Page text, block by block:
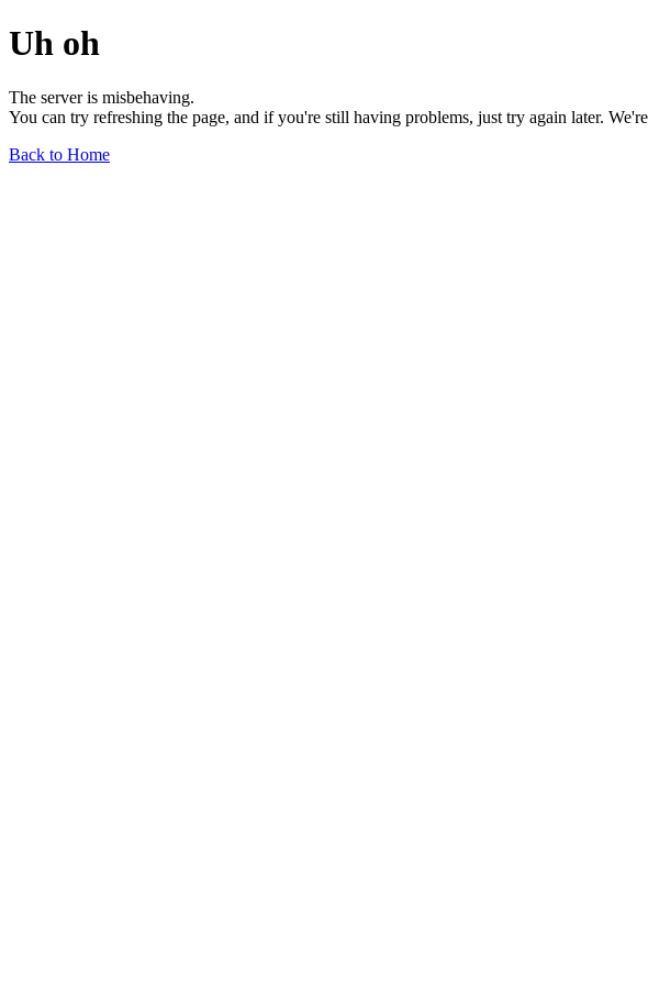
Uh oh
The server is misbehaving.
You can try refreshing the page, and if you're still having problems, just try again later.
Back to Home